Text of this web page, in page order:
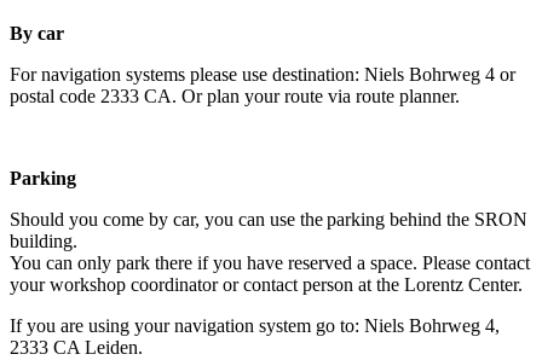
By car
For navigation systems please use destination: Niels Bohrweg 4 or
postal code 2333 CA. Or plan your route via route planner.
Parking
Should you come by car, you can use the parking behind the SRON
building.
You can only park there if you have reserved a space. Please contact
your workshop coordinator or contact person at the Lorentz Center.
If you are using your navigation system go to: Niels Bohrweg 4,
2333 CA Leiden.